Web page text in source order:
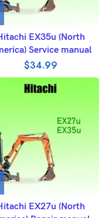
EX35u (North
Service manual
$34.99
EX27u (North